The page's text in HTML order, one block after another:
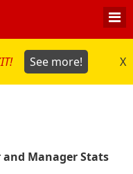
See more! X
and Manager Stats